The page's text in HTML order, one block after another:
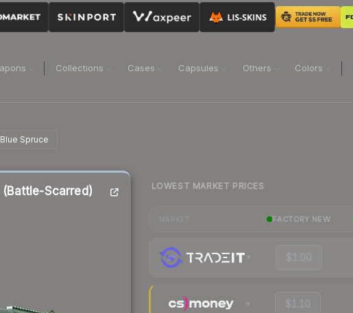
Collections Cases Capsules Others Colors
Blue Spruce
(Battle-Scarred) LOWEST MARKET PRICES
FACTORY NEW
$1.00
$1.10